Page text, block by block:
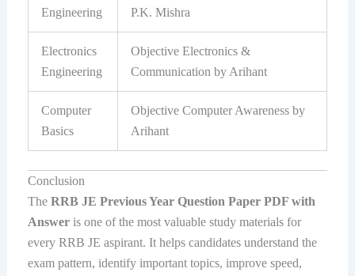
Engineering
P.K. Mishra
Electronics
Engineering
Objective Electronics &
Communication by Arihant
Computer
Basics
Objective Computer Awareness by
Arihant
Conclusion
The RRB JE Previous Year Question Paper PDF with
Answeris one of the most valuable study materials for
every RRB JE aspirant. It helps candidates understand the
exam pattern, identify important topics, improve speed,